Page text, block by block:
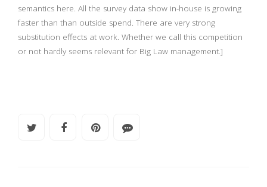
semantics here. All the survey data show in-house is growing
faster than than outside spend. There are very strong
substitution effects at work. Whether we call this competition
or not hardly seems relevant for Big Law management.]